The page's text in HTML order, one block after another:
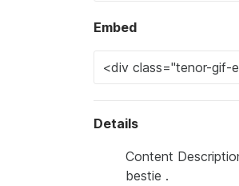
Embed
Details
Content
bestie .